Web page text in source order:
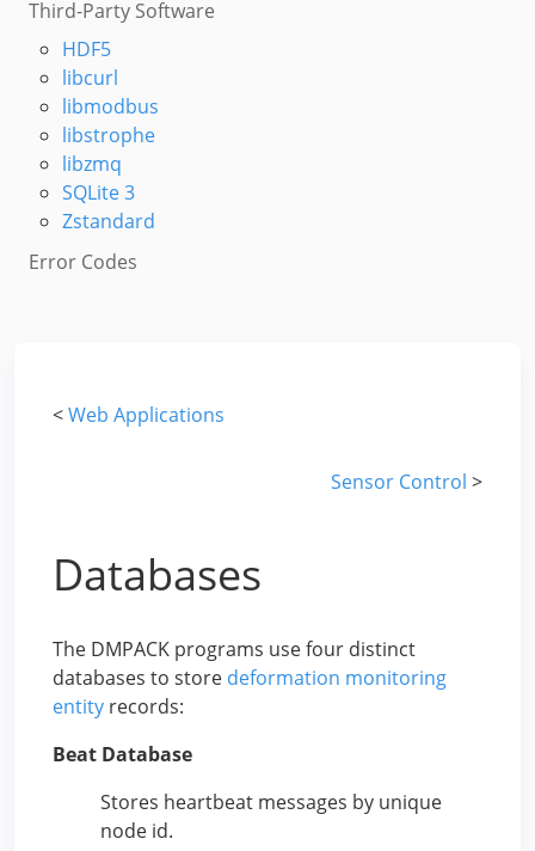
Third-Party Software
HDF5
libcurl
libmodbus
libstrophe
libzmq
SQLite 3
Zstandard
Error Codes
<Web Applications
Sensor Control >
Databases
The DMPACK programs use four distinct
databases to store deformation monitoring
entity records:
Beat Database
Stores heartbeat messages by unique
node id.